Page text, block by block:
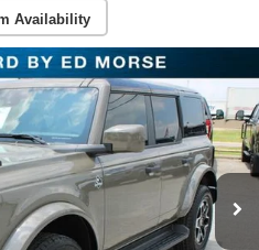
Availability